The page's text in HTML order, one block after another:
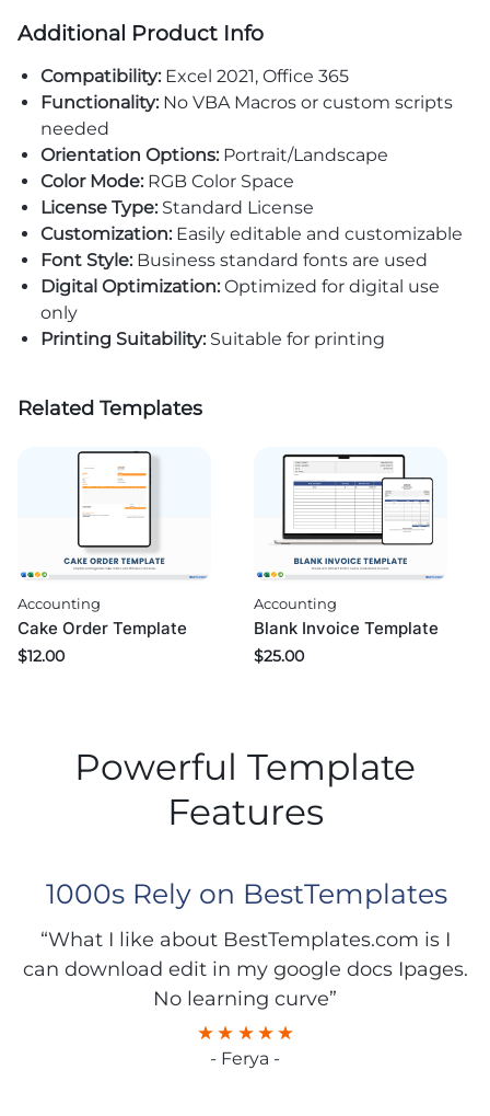
Additional Product Info
Compatibility: Excel 2021, Office 365
Functionality:No VBA Macros or custom scripts
needed
Orientation Options:Portrait/Landscape
Color Mode:RGB Color Space
License Type:Standard License
Customization:Easily editable and customizable
Font Style:Business standard fonts are used
Digital Optimization:Optimized for digital use
only
Printing Suitability:Suitable for printing
Related Templates
Accounting
Cake Order Template
$12.00
Accounting
Blank Invoice Template
$25.00
Powerful Template
Features
1000s Rely on BestTemplates
“What I like about BestTemplates.com is I
can download edit in my google docs Ipages.
No learning curve”
- Ferya -